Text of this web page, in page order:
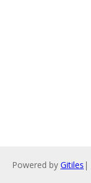
Powered by Gitiles |